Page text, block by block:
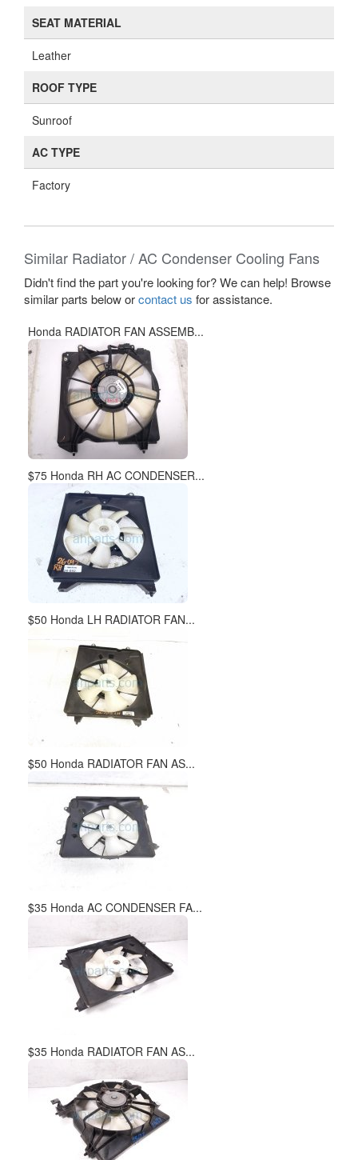
SEAT MATERIAL
Leather
ROOF TYPE
Sunroof
AC TYPE
Factory
Similar Radiator / AC Condenser Cooling Fans
Didn't find the part you're looking for? We can help! Browse
similar parts below orcontact us for assistance.
Honda RADIATOR FAN ASSEMB...
$75 Honda RH AC CONDENSER...
$50 Honda LH RADIATOR FAN...
$50 Honda RADIATOR FAN AS...
$35 Honda AC CONDENSER FA...
$35 Honda RADIATOR FAN AS...